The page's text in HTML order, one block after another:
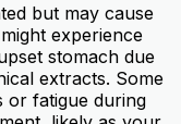
but may cause
experience
stomach due
extracts. Some
or fatigue during